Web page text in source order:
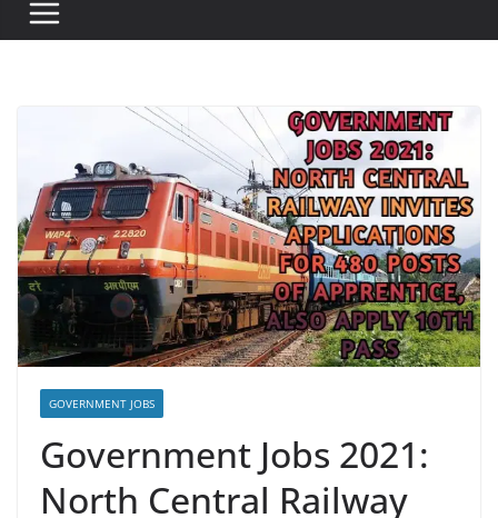
GOVERNMENT JOBS
Government Jobs 2021:
North Central Railway